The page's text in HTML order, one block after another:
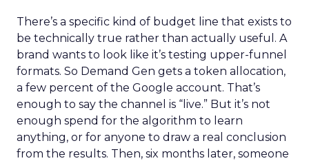
There’s a specific kind of budget line that exists to
be technically true rather than actually useful. A
brand wants to look like it’s testing upper-funnel
formats. So Demand Gen gets a token allocation,
a few percent of the Google account. That’s
enough to say the channel is “live.” But it’s not
enough spend for the algorithm to learn
anything, or for anyone to draw a real conclusion
from the results. Then, six months later, someone